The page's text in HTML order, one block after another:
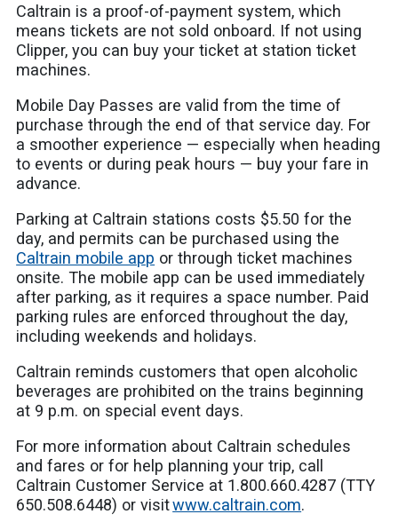
Caltrain is a proof-of-payment system, which
means tickets are not sold onboard. If not using
Clipper, you can buy your ticket at station ticket
machines.
Mobile Day Passes are valid from the time of
purchase through the end of that service day. For
a smoother experience — especially when heading
to events or during peak hours — buy your fare in
advance.
Parking at Caltrain stations costs $5.50 for the
day, and permits can be purchased using the
Caltrain mobile app or through ticket machines
onsite. The mobile app can be used immediately
after parking, as it requires a space number. Paid
parking rules are enforced throughout the day,
including weekends and holidays.
Caltrain reminds customers that open alcoholic
beverages are prohibited on the trains beginning
at 9 p.m. on special event days.
For more information about Caltrain schedules
and fares or for help planning your trip, call
Caltrain Customer Service at 1.800.660.4287 (TTY
650.508.6448) or visitwww.caltrain.com.